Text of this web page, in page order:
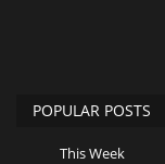
POPULAR POSTS
This Week